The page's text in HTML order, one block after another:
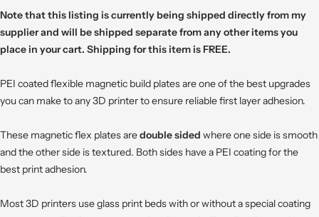
Note that this listing is currently being shipped directly from my
supplier and will be shipped separate from any other items you
place in your cart. Shipping for this item is FREE.
PEI coated flexible magnetic build plates are one of the best upgrades
you can make to any 3D printer to ensure reliable first layer adhesion.
These magnetic flex plates aredouble sided where one side is smooth
and the other side is textured. Both sides have a PEI coating for the
best print adhesion.
Most 3D printers use glass print beds with or without a special coating